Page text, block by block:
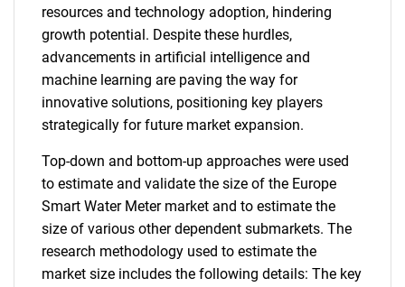
resources and technology adoption, hindering
growth potential. Despite these hurdles,
advancements in artificial intelligence and
machine learning are paving the way for
innovative solutions, positioning key players
strategically for future market expansion.
Top-down and bottom-up approaches were used
to estimate and validate the size of the Europe
Smart Water Meter market and to estimate the
size of various other dependent submarkets. The
research methodology used to estimate the
market size includes the following details: The key